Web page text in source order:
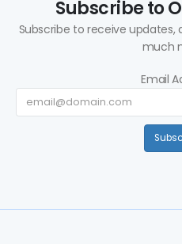
Subscribe to
Subscribe to receive updates,
much
Email